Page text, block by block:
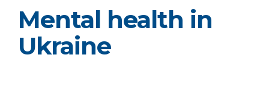
Mental health in
Ukraine